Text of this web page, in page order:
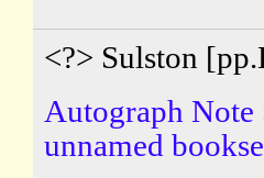
<?> Sulston
Autograph Note
unnamed